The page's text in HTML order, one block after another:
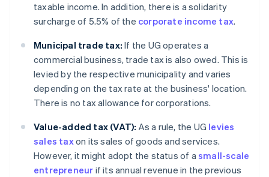
taxable income. In addition, there is a solidarity
surcharge of 5.5% of the corporate income tax.
Municipal trade tax: If the UG operates a
commercial business, trade tax is also owed. This is
levied by the respective municipality and varies
depending on the tax rate at the business' location.
There is no tax allowance for corporations.
Value-added tax (VAT): As a rule, the UG levies
sales taxon its sales of goods and services.
However, it might adopt the status of asmall-scale
entrepreneur if its annual revenue in the previous